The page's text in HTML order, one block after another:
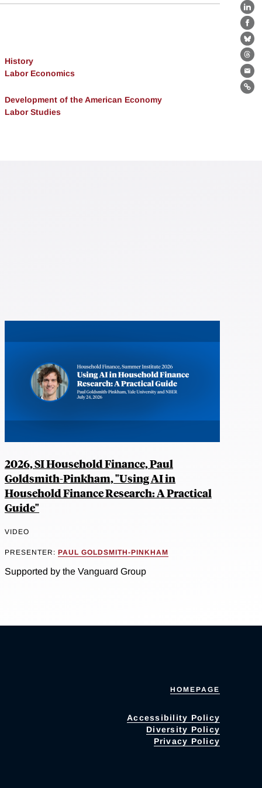
History
Labor Economics
Development of the American Economy
Labor Studies
2026, SI Household Finance, Paul
Goldsmith-Pinkham, "Using AI in
Household Finance Research: A Practical
Guide"
VIDEO
PRESENTER: PAUL GOLDSMITH-PINKHAM
Supported by the Vanguard Group
HOMEPAGE
Accessibility Policy
Diversity Policy
Privacy Policy